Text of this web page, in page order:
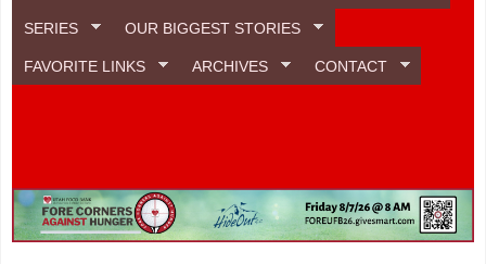
SERIES OUR BIGGEST STORIES
FAVORITE LINKS ARCHIVES CONTACT